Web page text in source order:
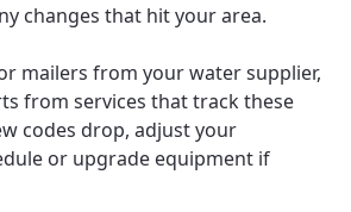
changes that hit your area.
mailers from your water supplier,
from services that track these
codes drop, adjust your
or upgrade equipment if